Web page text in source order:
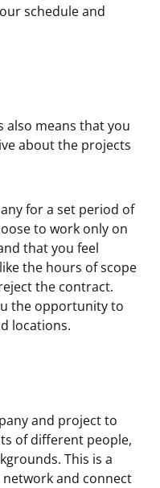
schedule and
also means that you
about the projects
for a set period of
to work only on
that you feel
the hours of scope
the contract.
the opportunity to
locations.
and project to
of different people,
This is a
and connect